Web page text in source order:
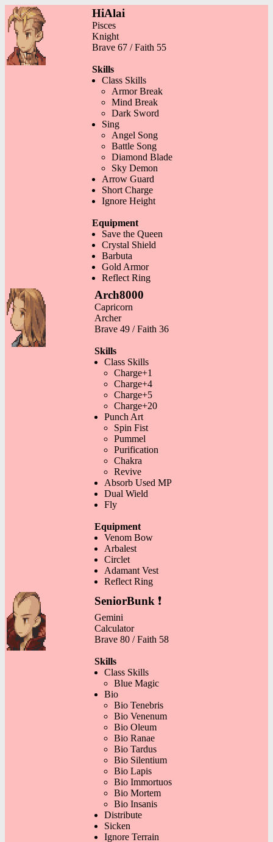
HiAlai
Pisces
Knight
Brave 67 / Faith 55
Skills
Class Skills
Armor Break
Mind Break
Dark Sword
Sing
Angel Song
Battle Song
Diamond Blade
Sky Demon
Arrow Guard
Short Charge
Ignore Height
Equipment
Save the Queen
Crystal Shield
Barbuta
Gold Armor
Reflect Ring
Arch8000
Capricorn
Archer
Brave 49 / Faith 36
Skills
Class Skills
Charge+1
Charge+4
Charge+5
Charge+20
Punch Art
Spin Fist
Pummel
Purification
Chakra
Revive
Absorb Used MP
Dual Wield
Fly
Equipment
Venom Bow
Arbalest
Circlet
Adamant Vest
Reflect Ring
SeniorBunk ❗
Gemini
Calculator
Brave 80 / Faith 58
Skills
Class Skills
Blue Magic
Bio
Bio Tenebris
Bio Venenum
Bio Oleum
Bio Ranae
Bio Tardus
Bio Silentium
Bio Lapis
Bio Immortuos
Bio Mortem
Bio Insanis
Distribute
Sicken
Ignore Terrain